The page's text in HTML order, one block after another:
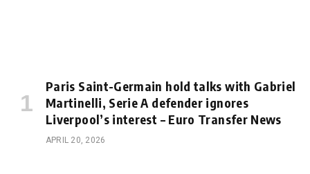
Paris Saint-Germain hold talks with Gabriel
Martinelli, Serie A defender ignores
Liverpool’s interest – Euro Transfer News
APRIL 20, 2026